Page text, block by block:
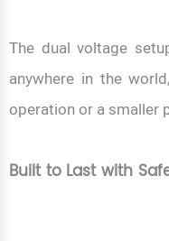
The dual voltage
anywhere in the
operation or a smaller
Built to Last with